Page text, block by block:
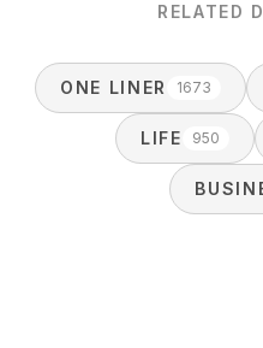
RELATED
ONE LINER 1673
LIFE 950